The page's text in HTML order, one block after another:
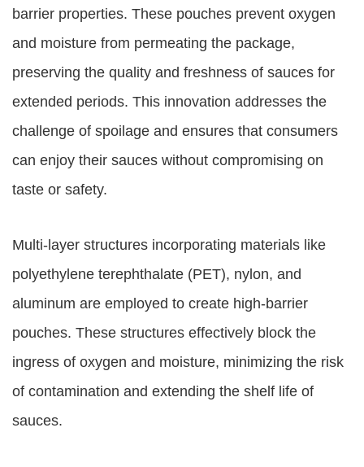
barrier properties. These pouches prevent oxygen
and moisture from permeating the package,
preserving the quality and freshness of sauces for
extended periods. This innovation addresses the
challenge of spoilage and ensures that consumers
can enjoy their sauces without compromising on
taste or safety.
Multi-layer structures incorporating materials like
polyethylene terephthalate (PET), nylon, and
aluminum are employed to create high-barrier
pouches. These structures effectively block the
ingress of oxygen and moisture, minimizing the risk
of contamination and extending the shelf life of
sauces.